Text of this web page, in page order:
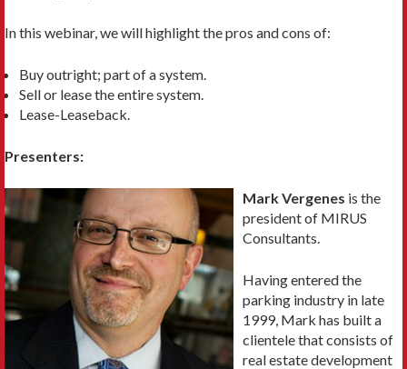
In this webinar, we will highlight the pros and cons of:
Buy outright; part of a system.
Sell or lease the entire system.
Lease-Leaseback.
Presenters:
Mark Vergenes is the
president of MIRUS
Consultants.
Having entered the
parking industry in late
1999, Mark has built a
clientele that consists of
real estate development